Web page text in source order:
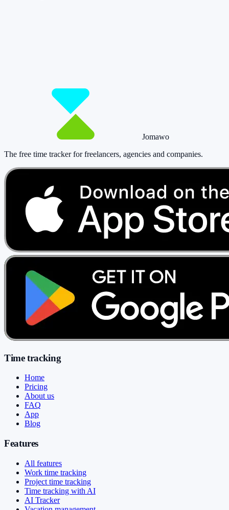
Jomawo
The free time tracker for freelancers, agencies and companies.
Time tracking
Home
Pricing
About us
FAQ
App
Blog
Features
All features
Work time tracking
Project time tracking
Time tracking with AI
AI Tracker